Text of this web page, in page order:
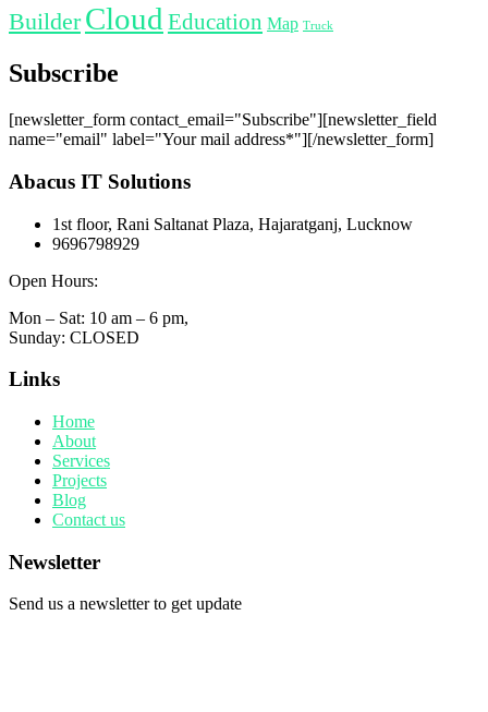
Builder Cloud Education Map Truck
Subscribe
[newsletter_form contact_email="Subscribe"][newsletter_field
name="email" label="Your mail address*"][/newsletter_form]
Abacus IT Solutions
1st floor, Rani Saltanat Plaza, Hajaratganj, Lucknow
9696798929
Open Hours:
Mon – Sat: 10 am – 6 pm,
Sunday: CLOSED
Links
Home
About
Services
Projects
Blog
Contact us
Newsletter
Send us a newsletter to get update